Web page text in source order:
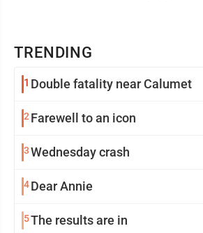
TRENDING
1 Double fatality near Calumet
2 Farewell to an icon
3Wednesday crash
4Dear Annie
5The results are in